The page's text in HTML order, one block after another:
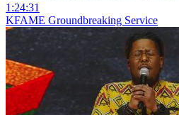
1:24:31
KFAME Groundbreaking Service